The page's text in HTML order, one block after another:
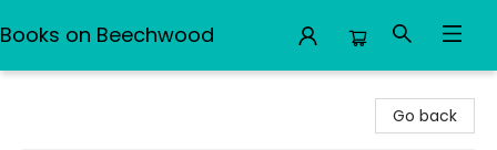
Books on Beechwood
Go back